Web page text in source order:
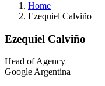
Home
Ezequiel Calviño
Ezequiel Calviño
Head of Agency
Google Argentina